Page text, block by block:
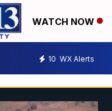
WATCH NOW
10 WX Alerts